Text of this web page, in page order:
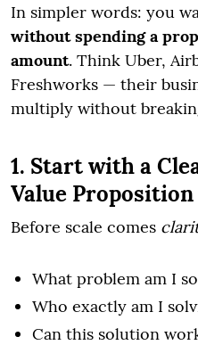
In simpler words: you
without spending a
amount. Think Uber,
Freshworks — their
multiply without
1. Start with a
Value Proposition
Before scale comes
What problem am I
Who exactly am I
Can this solution